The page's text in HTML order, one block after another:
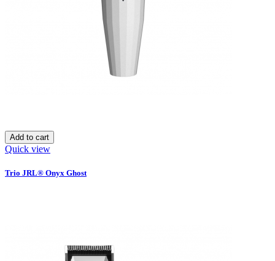
Add to cart
Quick view
Trio JRL® Onyx Ghost